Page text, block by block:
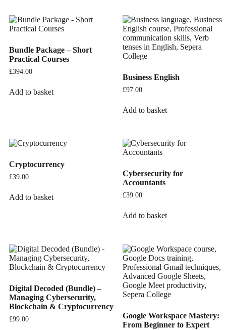
Bundle Package – Short
Practical Courses
£394.00
Add to basket
Business English
£97.00
Add to basket
Cryptocurrency
£39.00
Add to basket
Cybersecurity for
Accountants
£39.00
Add to basket
Digital Decoded (Bundle) –
Managing Cybersecurity,
Blockchain & Cryptocurrency
£99.00
Google Workspace Mastery:
From Beginner to Expert